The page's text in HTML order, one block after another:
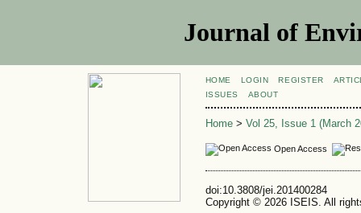
Journal of
HOME LOGIN REGISTER
ISSUES
ABOUT
Home> Vol 25, Issue 1 (March
Open Access
doi:10.3808/jei.201400284
Copyright © 2026 ISEIS. All